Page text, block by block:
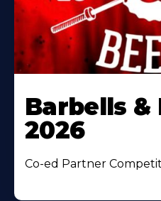
Barbells &
2026
Co-ed Partner